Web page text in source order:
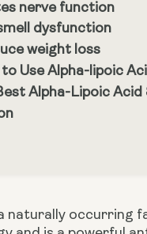
nerve function
dysfunction
weight loss
to Use Alpha-lipoic
Alpha-Lipoic Acid
naturally occurring